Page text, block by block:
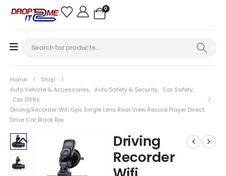
0
Home
Shop
Auto Vehicle & Accessories, Auto Safety & Security, Car Safety,
Car DVRs
Driving Recorder Wifi Gps Single Lens Rear View Record Player Direct
Drive Car Black Box
Driving
Recorder